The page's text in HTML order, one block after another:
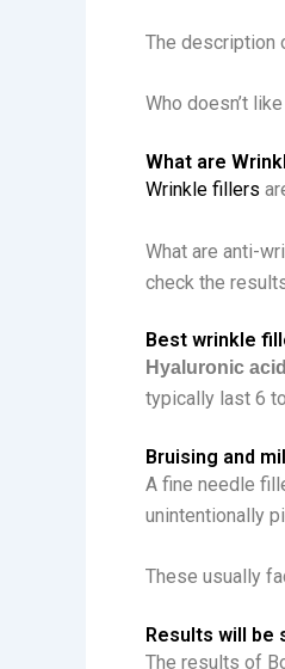
The description
Who doesn’t
What are
Wrinkle fillers
What are anti-
check the
Best wrinkle
Hyaluronic acid
typically last 6
Bruising and
A fine needle
unintentionally
These usually
Results will be
The results of